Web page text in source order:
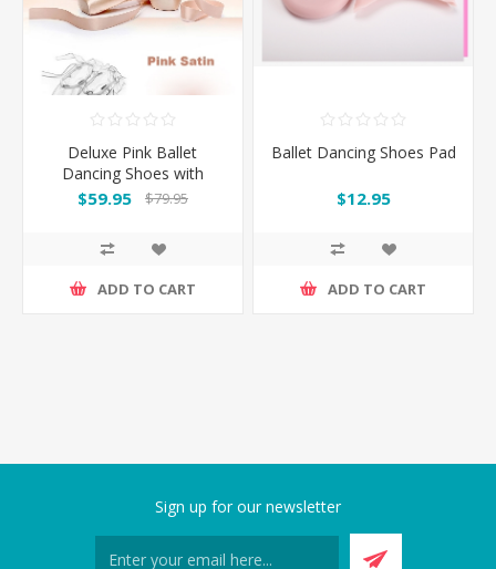
Deluxe Pink Ballet
Dancing Shoes with
optional Silica Toe Pads
$59.95 $79.95
ADD TO CART
Ballet Dancing Shoes Pad
$12.95
ADD TO CART
Sign up for our newsletter